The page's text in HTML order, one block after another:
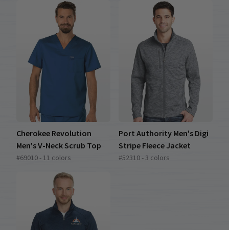
Cherokee Revolution
Men's V-Neck Scrub Top
#69010 - 11 colors
Port Authority Men's Digi
Stripe Fleece Jacket
#52310 - 3 colors